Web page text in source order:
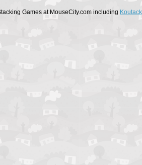
Games at MouseCity.com including Koutack